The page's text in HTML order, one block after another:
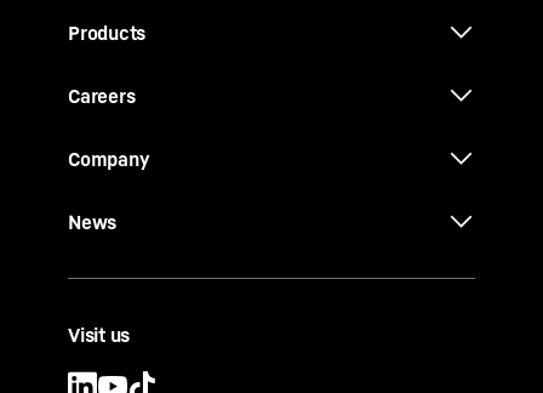
Products
Careers
Company
News
Visit us